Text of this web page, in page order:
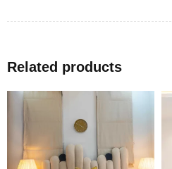
Related products